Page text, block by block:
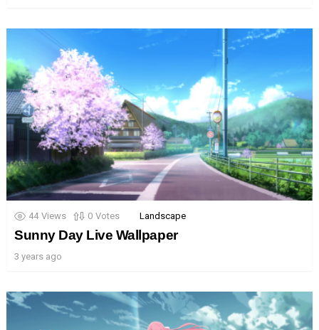
44 Views 0 Votes Landscape
Sunny Day Live Wallpaper
3 years ago